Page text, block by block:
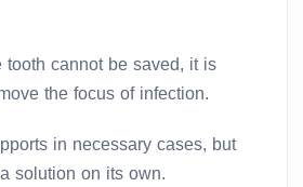
tooth cannot be saved, it is
the focus of infection.
in necessary cases, but
solution on its own.